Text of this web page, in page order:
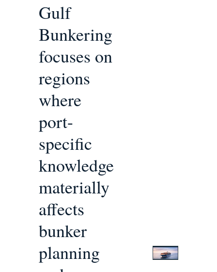
Gulf
Bunkering
focuses on
regions
where
port-
specific
knowledge
materially
affects
bunker
planning